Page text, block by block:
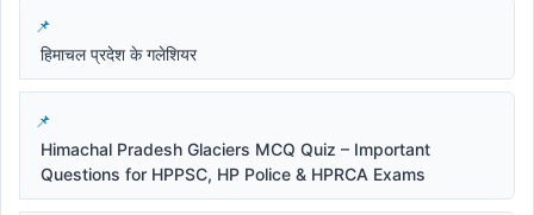
हिमाचल प्रदेश के गलेशियर
Himachal Pradesh Glaciers MCQ Quiz – Important
Questions for HPPSC, HP Police & HPRCA Exams